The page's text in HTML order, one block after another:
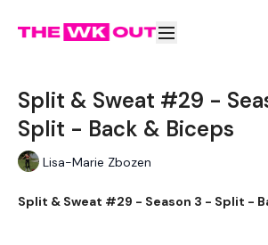
Split & Sweat #29 -
Split - Back & Biceps
Lisa-Marie Zbozen
Split & Sweat #29 - Season 3 - Split -